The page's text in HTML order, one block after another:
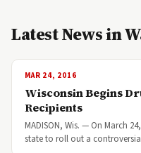
Latest News in
MAR 24, 2016
Wisconsin Begins
Recipients
MADISON, Wis. — On March
state to roll out a